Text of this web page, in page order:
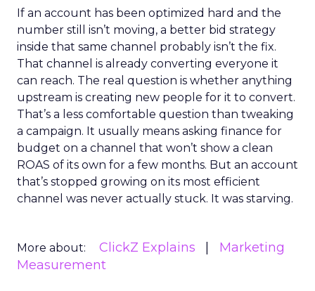
If an account has been optimized hard and the
number still isn’t moving, a better bid strategy
inside that same channel probably isn’t the fix.
That channel is already converting everyone it
can reach. The real question is whether anything
upstream is creating new people for it to convert.
That’s a less comfortable question than tweaking
a campaign. It usually means asking finance for
budget on a channel that won’t show a clean
ROAS of its own for a few months. But an account
that’s stopped growing on its most efficient
channel was never actually stuck. It was starving.
More about: ClickZ Explains
Marketing
Measurement